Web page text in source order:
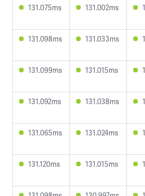
131.075ms 131.002ms
131.098ms 131.033ms
131.099ms 131.015ms
131.092ms 131.038ms
131.065ms 131.024ms
131.120ms 131.015ms